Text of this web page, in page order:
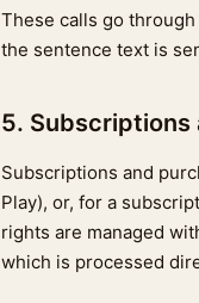
These calls go
the sentence text is
5. Subscriptions
Subscriptions and
Play), or, for a
rights are managed
which is processed